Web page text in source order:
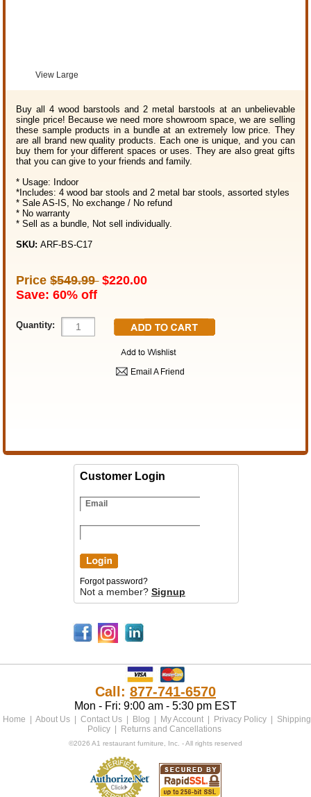
View Large
Buy all 4 wood barstools and 2 metal barstools at an unbelievable
single price! Because we need more showroom space, we are selling
these sample products in a bundle at an extremely low price. They
are all brand new quality products. Each one is unique, and you can
buy them for your different spaces or uses. They are also great gifts
that you can give to your friends and family.
* Usage: Indoor
*Includes: 4 wood bar stools and 2 metal bar stools, assorted styles
* Sale AS-IS, No exchange / No refund
* No warranty
* Sell as a bundle, Not sell individually.
SKU:ARF-BS-C17
Price$549.99 $220.00
Save: 60% off
Quantity:
Email A Friend
Customer Login
Forgot password?
Not a member? Signup
Call: 877-741-6570
Mon - Fri: 9:00 am - 5:30 pm EST
Home | About Us | Contact Us | Blog | My Account | Privacy Policy | Shipping
Policy | Returns and Cancellations
©2026 A1 restaurant furniture, Inc. - All rights reserved